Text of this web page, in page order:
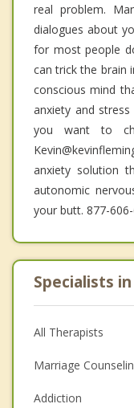
real problem.
dialogues about
for most people
can trick the brain
conscious mind
anxiety and
you want to
anxiety solution
autonomic
your butt. 877-
Specialists
All Therapists
Marriage
Addiction